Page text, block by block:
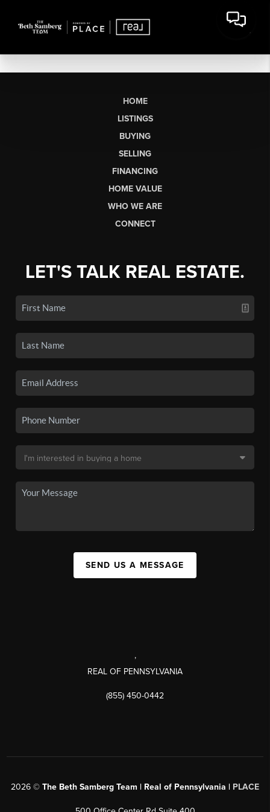
HOME
LISTINGS
BUYING
SELLING
FINANCING
HOME VALUE
WHO WE ARE
CONNECT
LET'S TALK REAL ESTATE.
SEND US A MESSAGE
,
REAL OF PENNSYLVANIA
(855) 450-0442
2026 © The Beth Samberg Team | Real of Pennsylvania | PLACE